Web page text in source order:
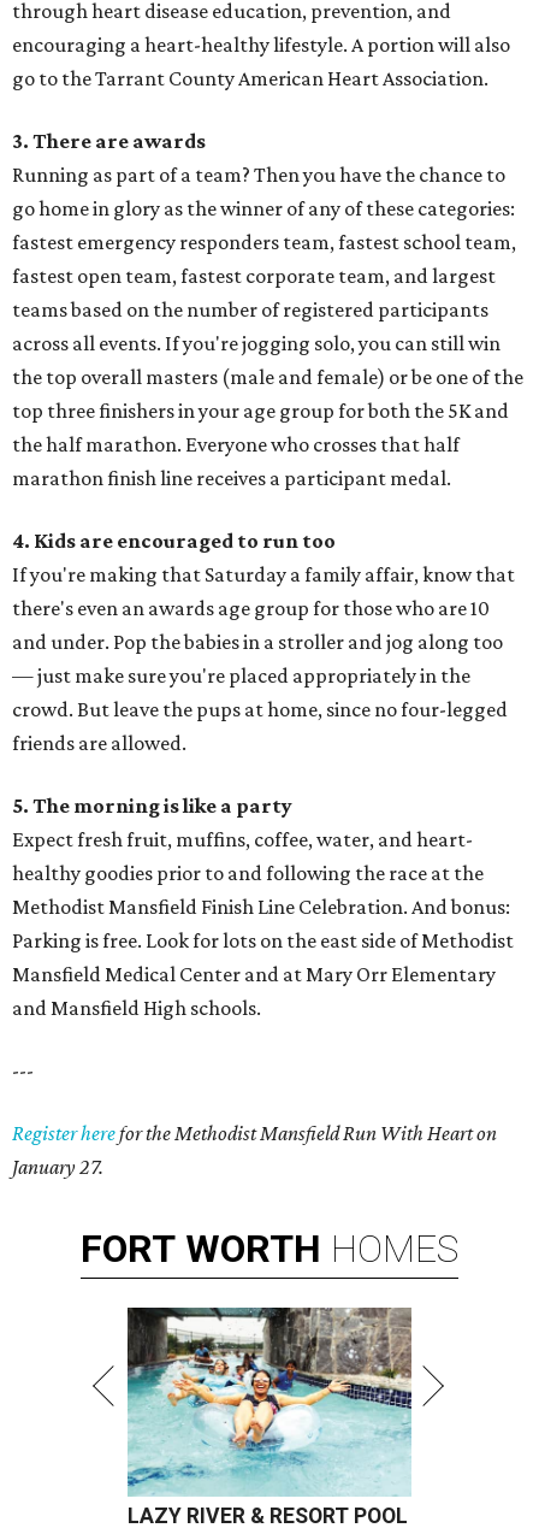
through heart disease education, prevention, and
encouraging a heart-healthy lifestyle. A portion will also
go to the Tarrant County American Heart Association.
3. There are awards
Running as part of a team? Then you have the chance to
go home in glory as the winner of any of these categories:
fastest emergency responders team, fastest school team,
fastest open team, fastest corporate team, and largest
teams based on the number of registered participants
across all events. If you're jogging solo, you can still win
the top overall masters (male and female) or be one of the
top three finishers in your age group for both the 5K and
the half marathon. Everyone who crosses that half
marathon finish line receives a participant medal.
4. Kids are encouraged to run too
If you're making that Saturday a family affair, know that
there's even an awards age group for those who are 10
and under. Pop the babies in a stroller and jog along too
— just make sure you're placed appropriately in the
crowd. But leave the pups at home, since no four-legged
friends are allowed.
5. The morning is like a party
Expect fresh fruit, muffins, coffee, water, and heart-
healthy goodies prior to and following the race at the
Methodist Mansfield Finish Line Celebration. And bonus:
Parking is free. Look for lots on the east side of Methodist
Mansfield Medical Center and at Mary Orr Elementary
and Mansfield High schools.
---
Register herefor the Methodist Mansfield Run With Heart on
January 27.
FORT WORTH HOMES
LAZY RIVER & RESORT POOL